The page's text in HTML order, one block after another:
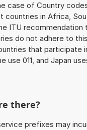
case of Country
countries in Africa,
ITU recommendation
do not adhere to
that participate
use 011, and Japan
there?
prefixes may